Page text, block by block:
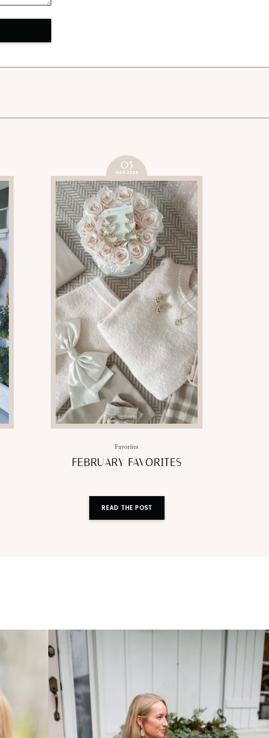
05
MAR 2026
Favorites
FEBRUARY FAVORITES
READ THE POST